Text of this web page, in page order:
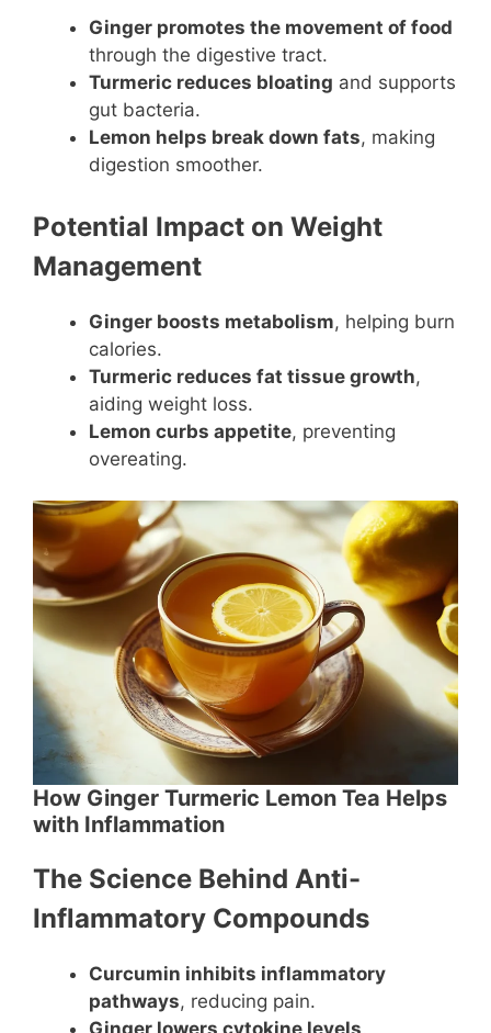
Ginger promotes the movement of food
through the digestive tract.
Turmeric reduces bloating and supports
gut bacteria.
Lemon helps break down fats, making
digestion smoother.
Potential Impact on Weight
Management
Ginger boosts metabolism, helping burn
calories.
Turmeric reduces fat tissue growth,
aiding weight loss.
Lemon curbs appetite, preventing
overeating.
How Ginger Turmeric Lemon Tea Helps
with Inflammation
The Science Behind Anti-
Inflammatory Compounds
Curcumin inhibits inflammatory
pathways, reducing pain.
Ginger lowers cytokine levels,